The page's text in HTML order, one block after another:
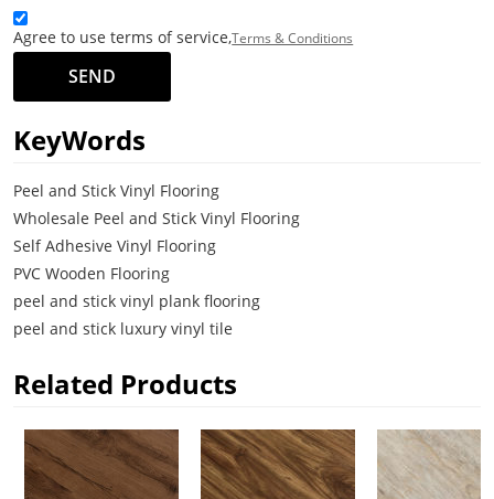
Agree to use terms of service,Terms & Conditions
SEND
KeyWords
Peel and Stick Vinyl Flooring
Wholesale Peel and Stick Vinyl Flooring
Self Adhesive Vinyl Flooring
PVC Wooden Flooring
peel and stick vinyl plank flooring
peel and stick luxury vinyl tile
Related Products